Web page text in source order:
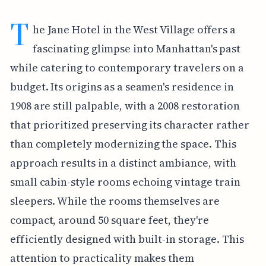
T he Jane Hotel in the West Village offers a
fascinating glimpse into Manhattan's past
while catering to contemporary travelers on a
budget. Its origins as a seamen's residence in
1908 are still palpable, with a 2008 restoration
that prioritized preserving its character rather
than completely modernizing the space. This
approach results in a distinct ambiance, with
small cabin-style rooms echoing vintage train
sleepers. While the rooms themselves are
compact, around 50 square feet, they're
efficiently designed with built-in storage. This
attention to practicality makes them